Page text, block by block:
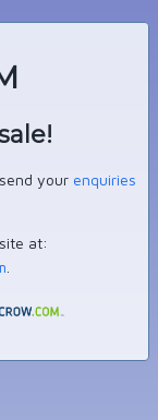
your enquiries
at: